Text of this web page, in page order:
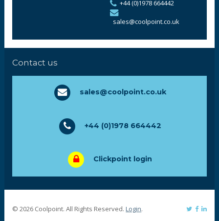
+44 (0)1978 664442
sales@coolpoint.co.uk
Contact us
sales@coolpoint.co.uk
+44 (0)1978 664442
Clickpoint login
© 2026 Coolpoint. All Rights Reserved.Login.